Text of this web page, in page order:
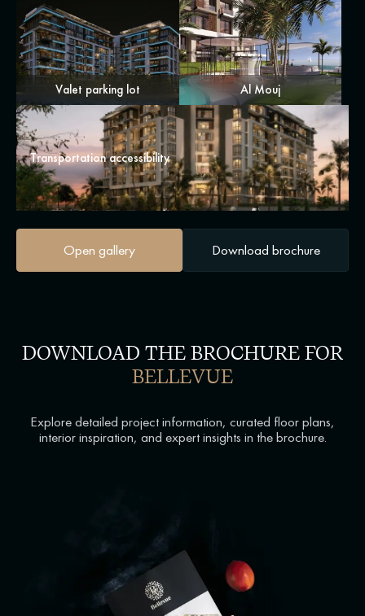
Valet parking lot Al Mouj
Transportation accessibility
Open gallery Download brochure
DOWNLOAD THE BROCHURE FOR
BELLEVUE
Explore detailed project information, curated floor plans,
interior inspiration, and expert insights in the brochure.